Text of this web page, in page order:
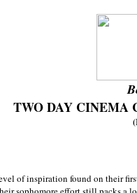
TWO DAY CINEMA
of inspiration found on their